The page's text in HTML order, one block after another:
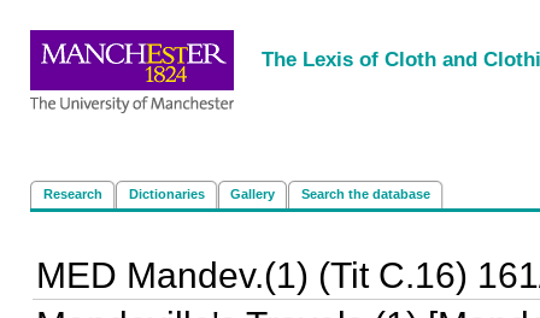
The Lexis of Cloth and
Research Dictionaries Gallery Search the database
MED Mandev.(1) (Tit C.16)